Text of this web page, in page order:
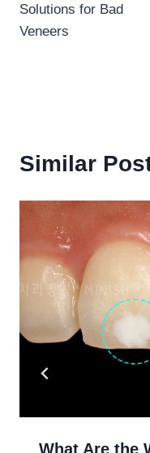
navigation
Solutions for Bad
Veneers
Similar
What Are the